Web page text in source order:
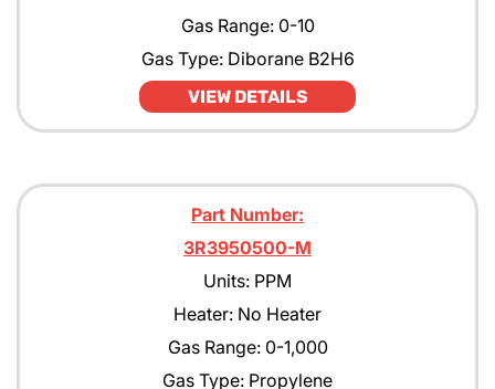
Gas Range: 0-10
Gas Type: Diborane B2H6
VIEW DETAILS
Part Number:
3R3950500-M
Units: PPM
Heater: No Heater
Gas Range: 0-1,000
Gas Type: Propylene